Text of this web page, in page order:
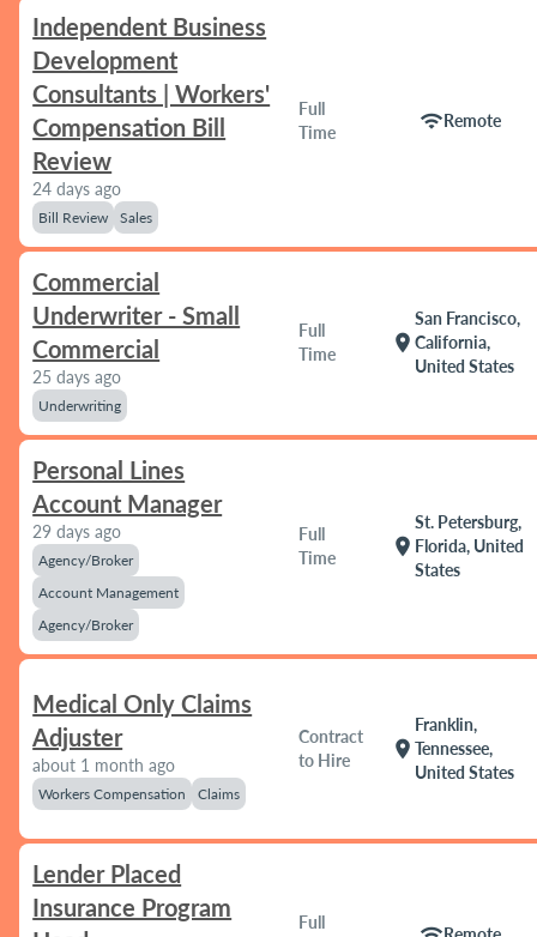
Independent Business
Development
Consultants | Workers'
Compensation Bill
Review
24 days ago
Bill Review Sales
Full
Time
wifiRemote
Commercial
Underwriter - Small
Commercial
25 days ago
Underwriting
Full
Time
location_on
San Francisco,
California,
United States
Personal Lines
Account Manager
29 days ago
Agency/Broker
Account Management
Agency/Broker
Full
Time
location_on
St. Petersburg,
Florida, United
States
Medical Only Claims
Adjuster
about 1 month ago
Workers Compensation Claims
Contract
to Hire
location_on
Franklin,
Tennessee,
United States
Lender Placed
Insurance Program
Full